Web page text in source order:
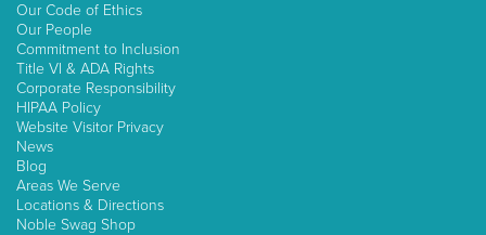
Our Code of Ethics
Our People
Commitment to Inclusion
Title VI & ADA Rights
Corporate Responsibility
HIPAA Policy
Website Visitor Privacy
News
Blog
Areas We Serve
Locations & Directions
Noble Swag Shop